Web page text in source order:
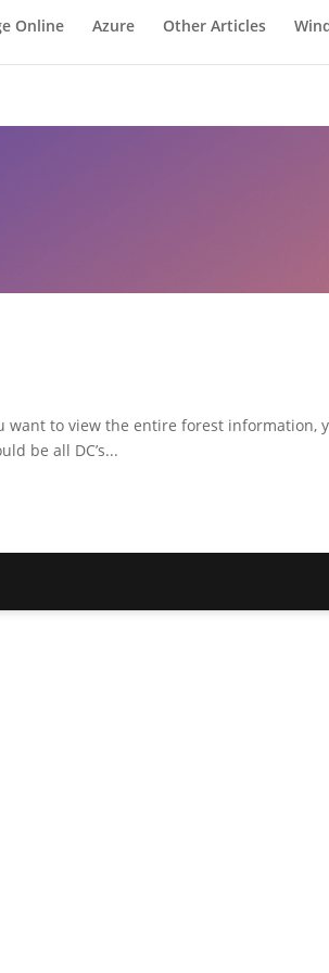
Online Azure Other Articles
want to view the entire forest information,
be all DC’s...